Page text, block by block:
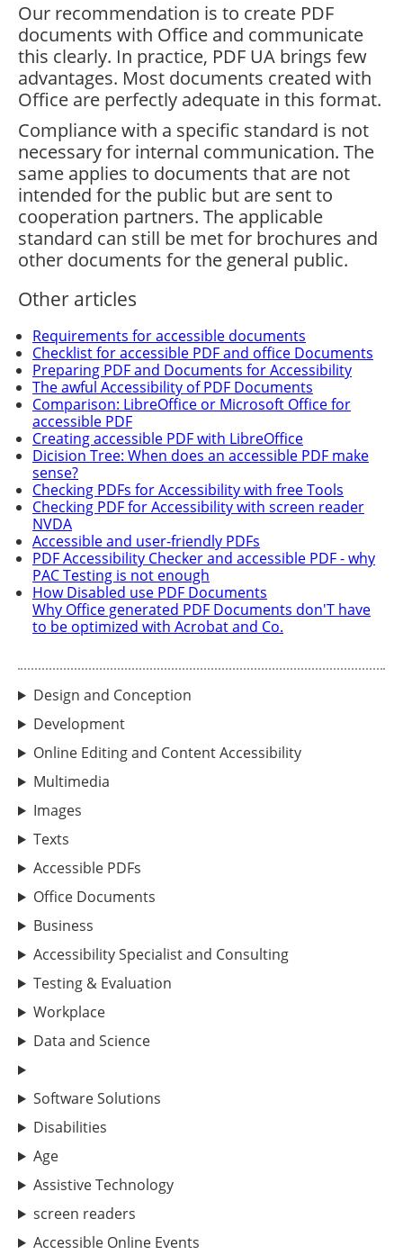
Our recommendation is to create PDF
documents with Office and communicate
this clearly. In practice, PDF UA brings few
advantages. Most documents created with
Office are perfectly adequate in this format.
Compliance with a specific standard is not
necessary for internal communication. The
same applies to documents that are not
intended for the public but are sent to
cooperation partners. The applicable
standard can still be met for brochures and
other documents for the general public.
Other articles
Requirements for accessible documents
Checklist for accessible PDF and office Documents
Preparing PDF and Documents for Accessibility
The awful Accessibility of PDF Documents
Comparison: LibreOffice or Microsoft Office for
accessible PDF
Creating accessible PDF with LibreOffice
Dicision Tree: When does an accessible PDF make
sense?
Checking PDFs for Accessibility with free Tools
Checking PDF for Accessibility with screen reader
NVDA
Accessible and user-friendly PDFs
PDF Accessibility Checker and accessible PDF - why
PAC Testing is not enough
How Disabled use PDF Documents
Why Office generated PDF Documents don'T have
to be optimized with Acrobat and Co.
Design and Conception
Development
Online Editing and Content Accessibility
Multimedia
Images
Texts
Accessible PDFs
Office Documents
Business
Accessibility Specialist and Consulting
Testing & Evaluation
Workplace
Data and Science
Software Solutions
Disabilities
Age
Assistive Technology
screen readers
Accessible Online Events